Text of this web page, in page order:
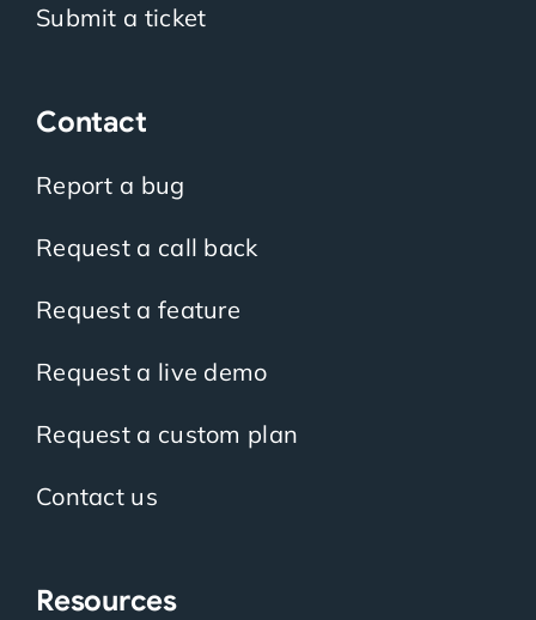
Submit a ticket
Contact
Report a bug
Request a call back
Request a feature
Request a live demo
Request a custom plan
Contact us
Resources